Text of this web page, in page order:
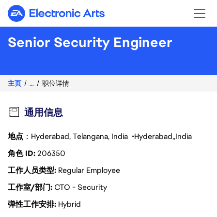
Electronic Arts
Senior Security Engineer
主页 ... 职位详情
通用信息
地点 ：Hyderabad, Telangana, India Hyderabad India
角色 ID206350
工作人员类型 Regular Employee
工作室/部门CTO - Security
弹性工作安排 Hybrid